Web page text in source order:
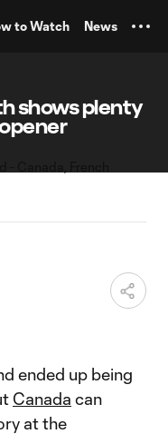
to Watch News
shows plenty
ended up being
Canada can
at the